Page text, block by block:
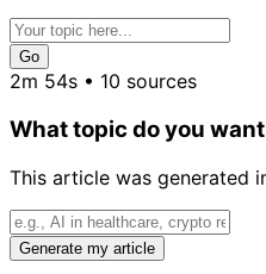
Go
2m 54s • 10 sources
What topic do you
This article was generated
Generate my article